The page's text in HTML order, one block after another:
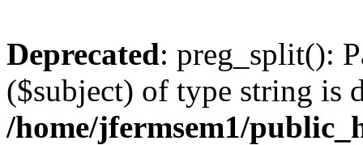
Deprecated: preg_split():
($subject) of type string is
/home/jfermsem1/